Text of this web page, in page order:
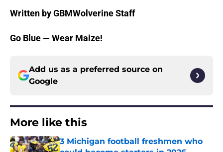
Written by GBMWolverine Staff
Go Blue — Wear Maize!
Add us as a preferred source on
Google
More like this
3 Michigan football freshmen who